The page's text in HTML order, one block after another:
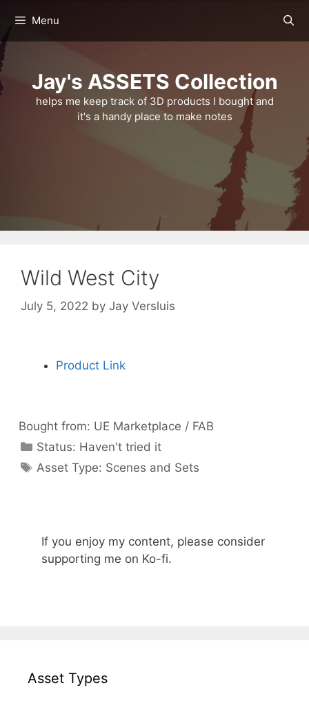
content
Menu
Jay's ASSETS Collection
helps me keep track of 3D products I bought and
it's a handy place to make notes
Wild West City
July 5, 2022 by Jay Versluis
Product Link
Bought from: UE Marketplace / FAB
Status: Categories
Haven't tried it
Categories
Asset Type: Scenes and Sets
If you enjoy my content, please consider
supporting me on Ko-fi.
Asset Types